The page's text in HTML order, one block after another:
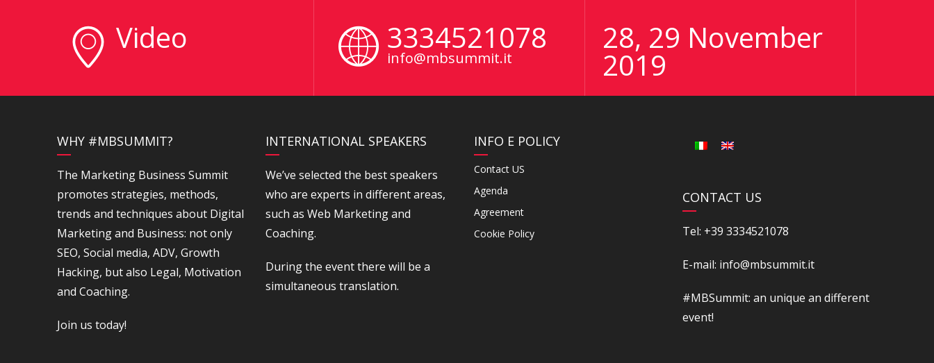
Video 3334521078
info@mbsummit.it
28, 29 November
2019
WHY #MBSUMMIT?
The Marketing Business Summit
promotes strategies, methods,
trends and techniques about Digital
Marketing and Business: not only
SEO, Social media, ADV, Growth
Hacking, but also Legal, Motivation
and Coaching.
Join us today!
INTERNATIONAL SPEAKERS
We’ve selected the best speakers
who are experts in different areas,
such as Web Marketing and
Coaching.
During the event there will be a
simultaneous translation.
INFO E POLICY
Contact US
Agenda
Agreement
Cookie Policy
CONTACT US
Tel: +39 3334521078
E-mail: info@mbsummit.it
#MBSummit: an unique an different
event!